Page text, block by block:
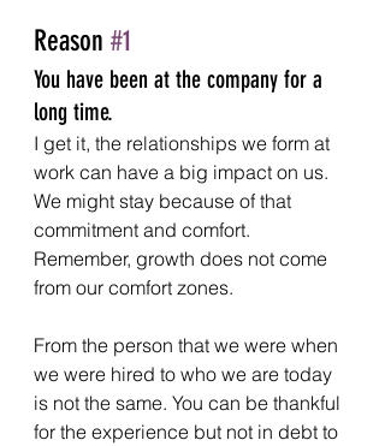
Reason #1
You have been at the company for a
long time.
I get it, the relationships we form at
work can have a big impact on us.
We might stay because of that
commitment and comfort.
Remember, growth does not come
from our comfort zones.
From the person that we were when
we were hired to who we are today
is not the same. You can be thankful
for the experience but not in debt to